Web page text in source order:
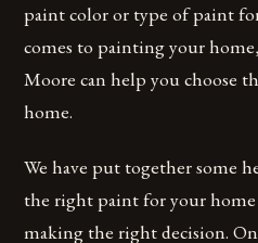
paint color or type of paint
comes to painting your
Moore can help you choose
home.
We have put together some
the right paint for your
making the right decision.